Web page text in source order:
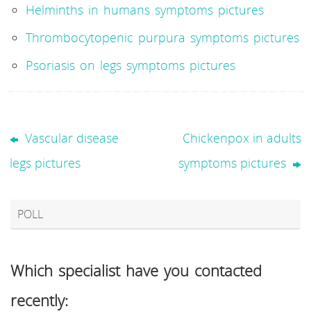
Helminths in humans symptoms pictures
Thrombocytopenic purpura symptoms pictures
Psoriasis on legs symptoms pictures
Vascular disease
legs pictures
Chickenpox in adults
symptoms pictures
POLL
Which specialist have you contacted
recently: